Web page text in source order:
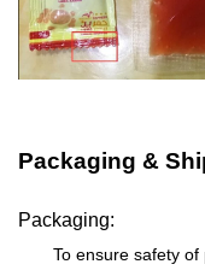
Packaging &
Packaging:
To ensure safety